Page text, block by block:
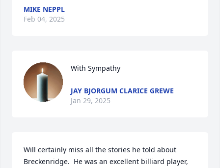
MIKE NEPPL
Feb 04, 2025
With Sympathy
JAY BJORGUM CLARICE GREWE
Jan 29, 2025
Will certainly miss all the stories he told about
Breckenridge.  He was an excellent billiard player,